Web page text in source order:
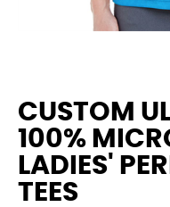
CUSTOM
100%
LADIES'
TEES